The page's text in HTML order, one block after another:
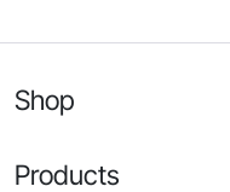
Shop
Products